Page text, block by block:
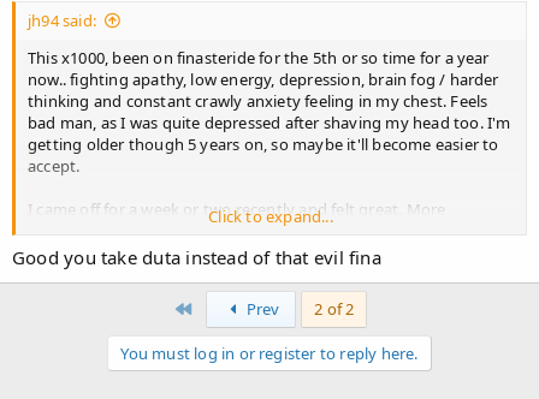
jh94 said:
This x1000, been on finasteride for the 5th or so time for a year
now.. fighting apathy, low energy, depression, brain fog / harder
thinking and constant crawly anxiety feeling in my chest. Feels
bad man, as I was quite depressed after shaving my head too. I'm
getting older though 5 years on, so maybe it'll become easier to
accept.
I came off for a week or two recently and felt great. More
purpose, confidence and energy. Still considering ditching it
Click to expand...
Good you take duta instead of that evil fina
Prev 2 of 2
You must log in or register to reply here.